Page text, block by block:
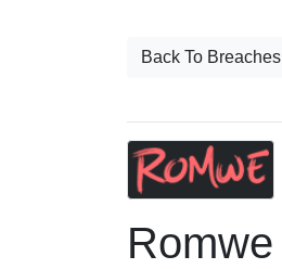
Back To Breaches
Romwe